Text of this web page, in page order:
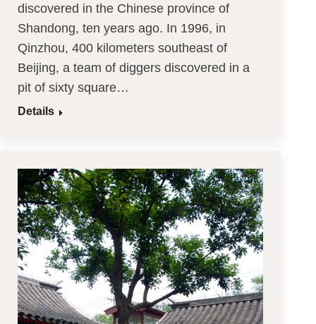
discovered in the Chinese province of
Shandong, ten years ago. In 1996, in
Qinzhou, 400 kilometers southeast of
Beijing, a team of diggers discovered in a
pit of sixty square…
Details